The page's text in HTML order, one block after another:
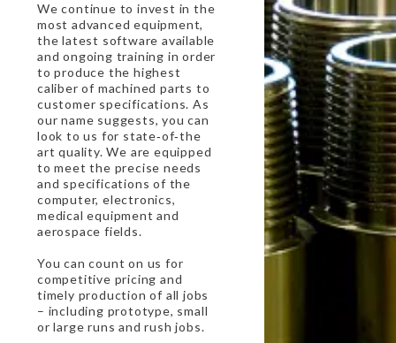
We continue to invest in the
most advanced equipment,
the latest software available
and ongoing training in order
to produce the highest
caliber of machined parts to
customer specifications. As
our name suggests, you can
look to us for state‐of‐the
art quality. We are equipped
to meet the precise needs
and specifications of the
computer, electronics,
medical equipment and
aerospace fields.
You can count on us for
competitive pricing and
timely production of all jobs
– including prototype, small
or large runs and rush jobs.